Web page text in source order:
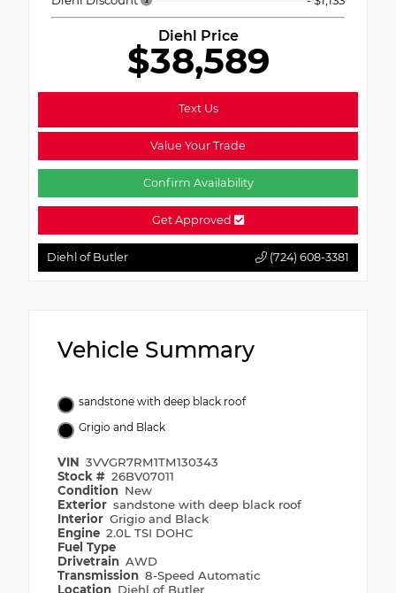
Diehl Price
$38,589
Text Us
Value Your Trade
Confirm Availability
Get Approved
Diehl of Butler (724) 608-3381
Vehicle Summary
sandstone with deep black roof
Grigio and Black
VIN 3VVGR7RM1TM130343
Stock # 26BV07011
Condition New
Exterior sandstone with deep black roof
Interior Grigio and Black
Engine 2.0L TSI DOHC
Fuel Type
Drivetrain AWD
Transmission 8-Speed Automatic
Location Diehl of Butler